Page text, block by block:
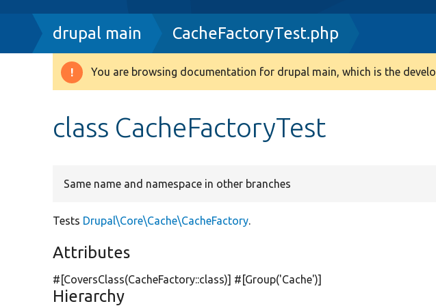
Breadcrumb
drupal main CacheFactoryTest.php
Warning
You are browsing documentation for drupal main, which is the
class CacheFactoryTest
Same name and namespace in other branches
Tests Drupal\Core\Cache\CacheFactory.
Attributes
#[CoversClass(CacheFactory::class)] #[Group('Cache')]
Hierarchy